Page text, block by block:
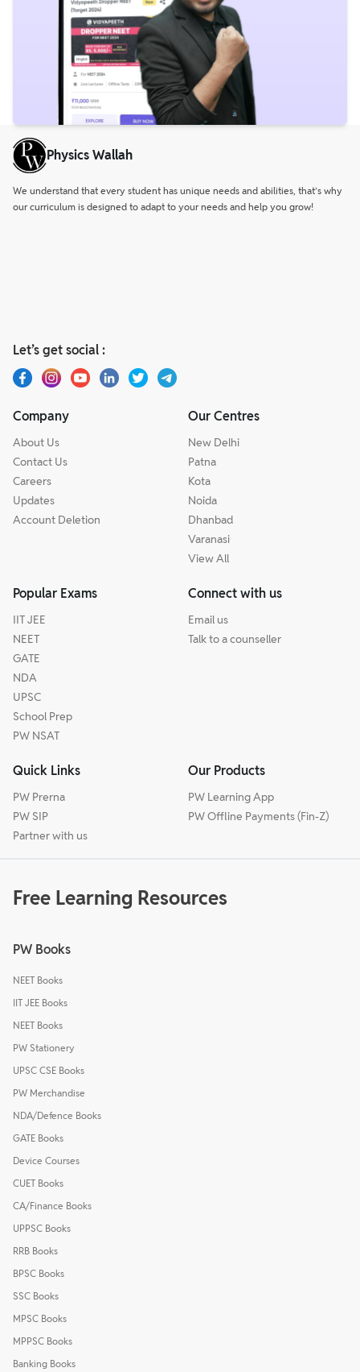
Physics Wallah
We understand that every student has unique needs and abilities, that’s why
our curriculum is designed to adapt to your needs and help you grow!
Let’s get social :
Company
About Us
Contact Us
Careers
Updates
Account Deletion
Our Centres
New Delhi
Patna
Kota
Noida
Dhanbad
Varanasi
View All
Popular Exams
IIT JEE
NEET
GATE
NDA
UPSC
School Prep
PW NSAT
Connect with us
Email us
Talk to a counseller
Quick Links
PW Prerna
PW SIP
Partner with us
Our Products
PW Learning App
PW Offline Payments (Fin-Z)
Free Learning Resources
PW Books
NEET Books
IIT JEE Books
NEET Books
PW Stationery
UPSC CSE Books
PW Merchandise
NDA/Defence Books
GATE Books
Device Courses
CUET Books
CA/Finance Books
UPPSC Books
RRB Books
BPSC Books
SSC Books
MPSC Books
MPPSC Books
Banking Books